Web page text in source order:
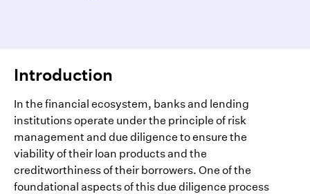
Introduction
In the financial ecosystem, banks and lending
institutions operate under the principle of risk
management and due diligence to ensure the
viability of their loan products and the
creditworthiness of their borrowers. One of the
foundational aspects of this due diligence process